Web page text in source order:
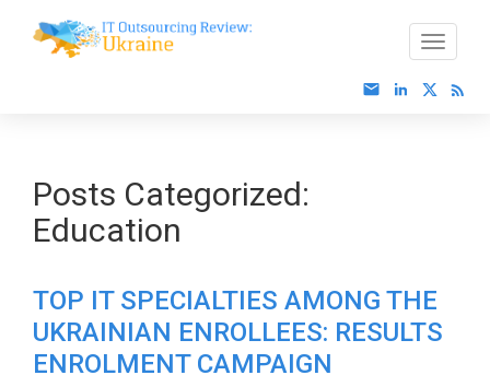
Posts Categorized:
Education
TOP IT SPECIALTIES AMONG THE
UKRAINIAN ENROLLEES: RESULTS
ENROLMENT CAMPAIGN